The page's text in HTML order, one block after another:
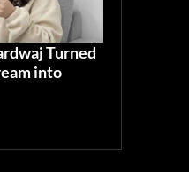
Turned
into